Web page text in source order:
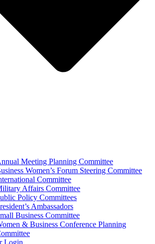
Meeting Planning Committee
Women’s Forum Steering Committee
Committee
Affairs Committee
Policy Committees
Ambassadors
Business Committee
& Business Conference Planning